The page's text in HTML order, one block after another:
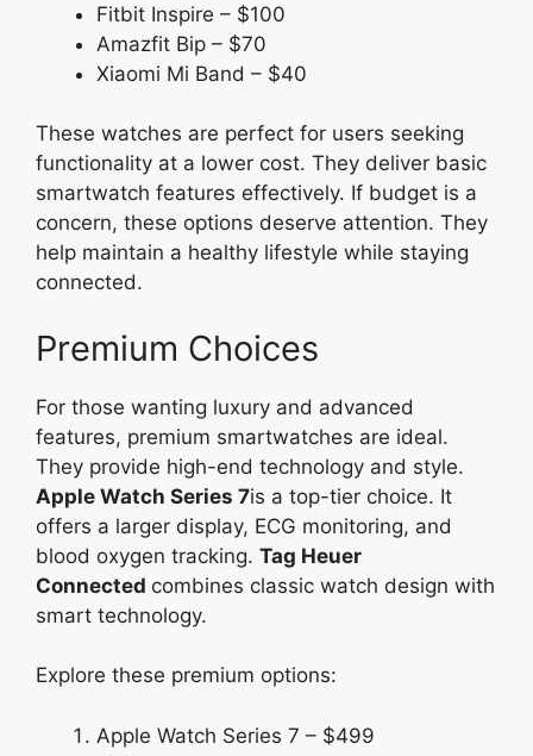
Fitbit Inspire – $100
Amazfit Bip – $70
Xiaomi Mi Band – $40
These watches are perfect for users seeking
functionality at a lower cost. They deliver basic
smartwatch features effectively. If budget is a
concern, these options deserve attention. They
help maintain a healthy lifestyle while staying
connected.
Premium Choices
For those wanting luxury and advanced
features, premium smartwatches are ideal.
They provide high-end technology and style.
Apple Watch Series 7is a top-tier choice. It
offers a larger display, ECG monitoring, and
blood oxygen tracking. Tag Heuer
Connected combines classic watch design with
smart technology.
Explore these premium options:
Apple Watch Series 7 – $499